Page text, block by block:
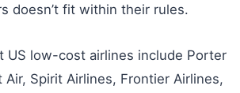
doesn’t fit within their rules.
US low-cost airlines include Porter
Air, Spirit Airlines, Frontier Airlines,